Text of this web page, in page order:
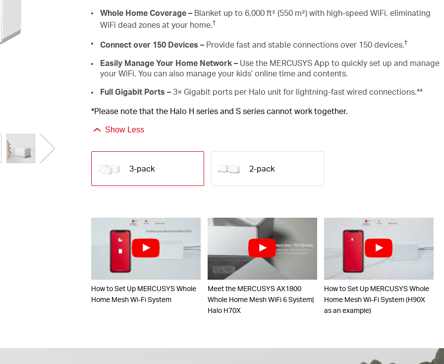
Whole Home Coverage –Blanket up to 6,000 ft² (550 m²) with high-speed WiFi, eliminating
WiFi dead zones at your home.†
Connect over 150 Devices – Provide fast and stable connections over 150 devices.†
Easily Manage Your Home Network – Use the MERCUSYS App to quickly set up and manage
your WiFi. You can also manage your kids’ online time and contents.
Full Gigabit Ports – 3× Gigabit ports per Halo unit for lightning-fast wired connections.**
*Please note that the Halo H series and S series cannot work together.
Show Less
3-pack 2-pack
How to Set Up MERCUSYS Whole
Home Mesh Wi-Fi System
Meet the MERCUSYS AX1800
Whole Home Mesh WiFi 6 System|
Halo H70X
How to Set Up MERCUSYS Whole
Home Mesh Wi-Fi System (H90X
as an example)